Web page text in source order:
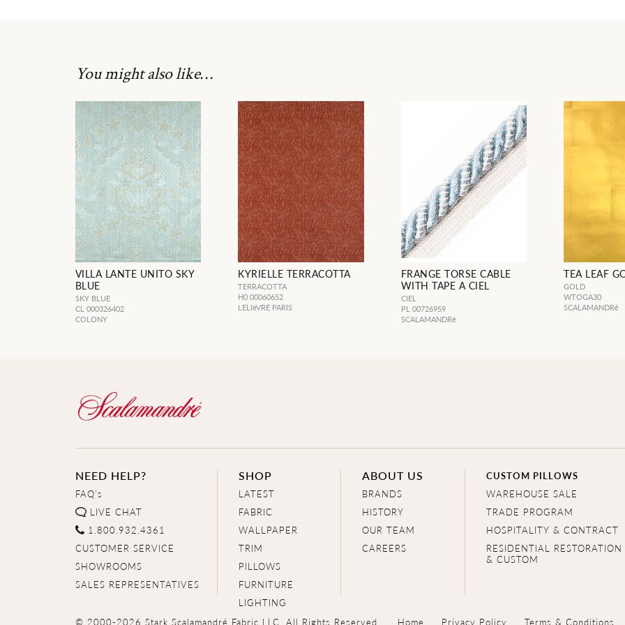
You might also like…
VILLA LANTE UNITO SKY
BLUE
SKY BLUE
CL 000326402
COLONY
KYRIELLE TERRACOTTA
TERRACOTTA
H0 00060652
LELIèVRE PARIS
FRANGE TORSE CABLE
WITH TAPE A CIEL
CIEL
PL 00726959
SCALAMANDRé
TEA LEAF
GOLD
WTOGA30
SCALAMANDRé
NEED HELP?
FAQ's
LIVE CHAT
1.800.932.4361
CUSTOMER SERVICE
SHOWROOMS
SALES REPRESENTATIVES
SHOP
LATEST
FABRIC
WALLPAPER
TRIM
PILLOWS
FURNITURE
LIGHTING
ABOUT US
BRANDS
HISTORY
OUR TEAM
CAREERS
CUSTOM PILLOWS
WAREHOUSE SALE
TRADE PROGRAM
HOSPITALITY & CONTRACT
RESIDENTIAL RESTORATION
& CUSTOM
© 2000-2026 Stark Scalamandré Fabric LLC. All Rights Reserved. Home Privacy Policy Terms & Conditions